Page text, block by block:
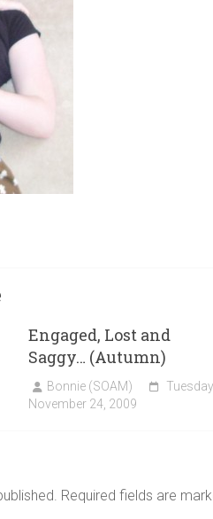
Engaged, Lost and
Saggy… (Autumn)
Bonnie (SOAM)
November 24, 2009
Required fields are